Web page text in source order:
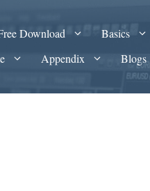
Download Basics
Appendix Blogs